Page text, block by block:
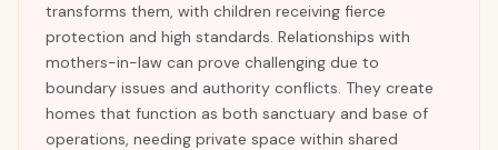
transforms them, with children receiving fierce
protection and high standards. Relationships with
mothers-in-law can prove challenging due to
boundary issues and authority conflicts. They create
homes that function as both sanctuary and base of
operations, needing private space within shared